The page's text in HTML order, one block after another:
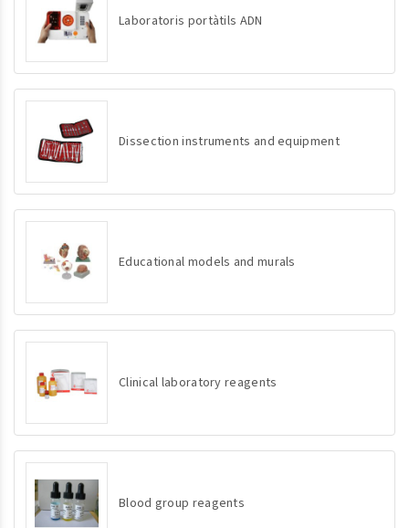
Laboratoris portàtils ADN
Dissection instruments and equipment
Educational models and murals
Clinical laboratory reagents
Blood group reagents